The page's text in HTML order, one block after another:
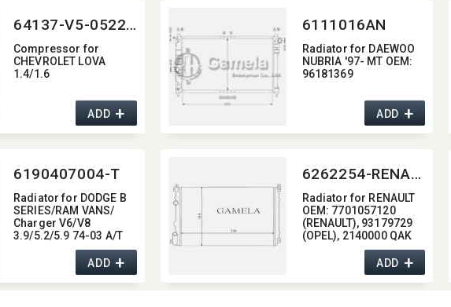
64137-V5-0522G
Compressor for
CHEVROLET LOVA
1.4/1.6
ADD+
6111016AN
Radiator for DAEWOO
NUBRIA '97- MT OEM:​
96181369
ADD+
6190407004-T
Radiator for DODGE B
SERIES/RAM VANS/
Charger V6/V8
3.9/5.2/5.9 74-03 A/T
OEM:​ 4140674,​
4140677,​ 4164149,​
4164152 DPI:​ 1707
ADD+
6262254-RENAULT
Radiator for RENAULT
OEM:​ 7701057120
(RENAULT),​ 93179729
(OPEL),​ 2140000 QAK
ADD+